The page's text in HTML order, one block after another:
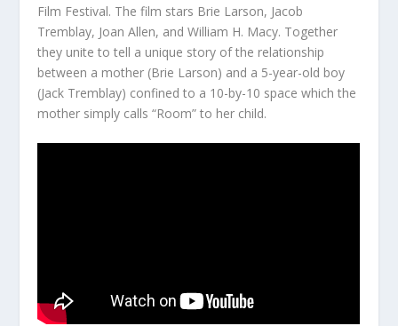
Film Festival. The film stars Brie Larson, Jacob
Tremblay, Joan Allen, and William H. Macy. Together
they unite to tell a unique story of the relationship
between a mother (Brie Larson) and a 5-year-old boy
(Jack Tremblay) confined to a 10-by-10 space which the
mother simply calls “Room” to her child.